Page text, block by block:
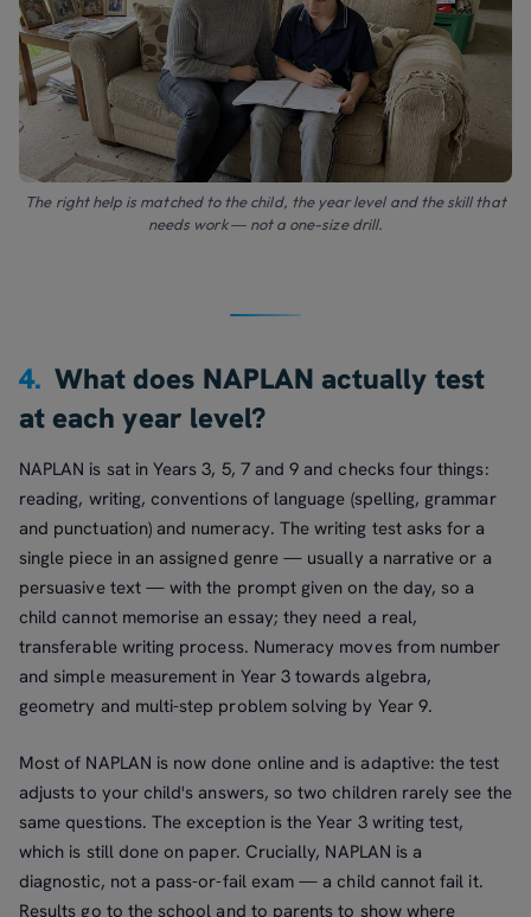
The right help is matched to the child, the year level and the skill that
needs work — not a one-size drill.
4. What does NAPLAN actually test
at each year level?
NAPLAN is sat in Years 3, 5, 7 and 9 and checks four things:
reading, writing, conventions of language (spelling, grammar
and punctuation) and numeracy. The writing test asks for a
single piece in an assigned genre — usually a narrative or a
persuasive text — with the prompt given on the day, so a
child cannot memorise an essay; they need a real,
transferable writing process. Numeracy moves from number
and simple measurement in Year 3 towards algebra,
geometry and multi-step problem solving by Year 9.
Most of NAPLAN is now done online and is adaptive: the test
adjusts to your child's answers, so two children rarely see the
same questions. The exception is the Year 3 writing test,
which is still done on paper. Crucially, NAPLAN is a
diagnostic, not a pass-or-fail exam — a child cannot fail it.
Results go to the school and to parents to show where